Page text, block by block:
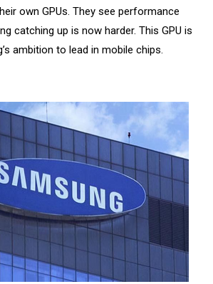
own GPUs. They see performance
catching up is now harder. This GPU is
ambition to lead in mobile chips.